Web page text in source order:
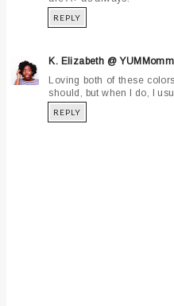
REPLY
K. Elizabeth @
Loving both of these
should, but when I do, I
REPLY